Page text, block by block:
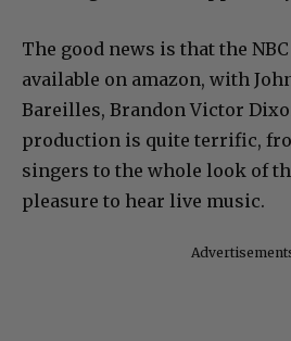
The good news is that the
available on amazon, with
Bareilles, Brandon Victor
production is quite terrific,
singers to the whole look of
pleasure to hear live music.